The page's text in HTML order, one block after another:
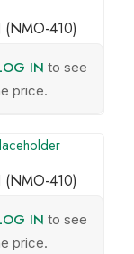
(NMO-410)
IN to see
price.
(NMO-410)
IN to see
price.